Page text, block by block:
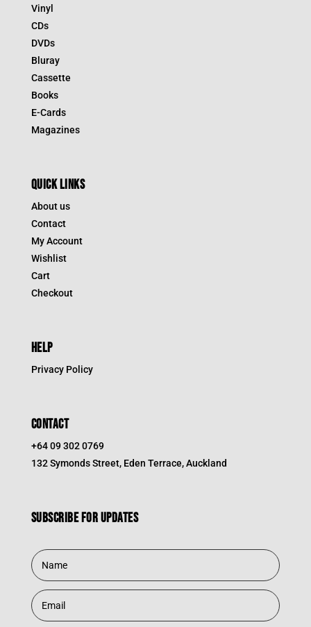
Vinyl
CDs
DVDs
Bluray
Cassette
Books
E-Cards
Magazines
QUICK LINKS
About us
Contact
My Account
Wishlist
Cart
Checkout
HELP
Privacy Policy
CONTACT
+64 09 302 0769
132 Symonds Street, Eden Terrace, Auckland
Subscribe for updates